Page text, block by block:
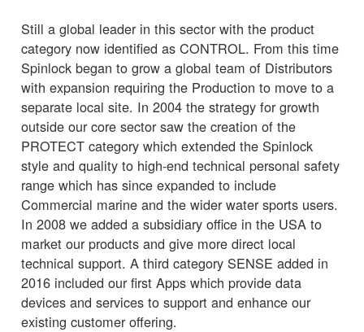
Still a global leader in this sector with the product
category now identified as CONTROL. From this time
Spinlock began to grow a global team of Distributors
with expansion requiring the Production to move to a
separate local site. In 2004 the strategy for growth
outside our core sector saw the creation of the
PROTECT category which extended the Spinlock
style and quality to high-end technical personal safety
range which has since expanded to include
Commercial marine and the wider water sports users.
In 2008 we added a subsidiary office in the USA to
market our products and give more direct local
technical support. A third category SENSE added in
2016 included our first Apps which provide data
devices and services to support and enhance our
existing customer offering.